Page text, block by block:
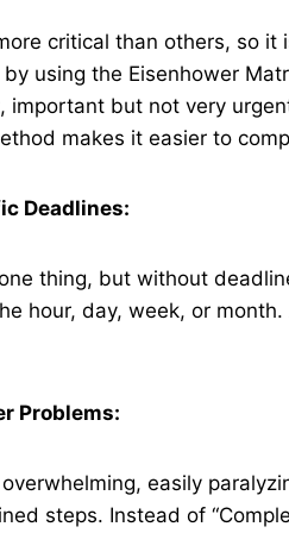
critical than others, so
using the Eisenhower
important but not very
makes it easier to
Deadlines:
thing, but without
hour, day, week, or
Problems:
easily
steps. Instead of